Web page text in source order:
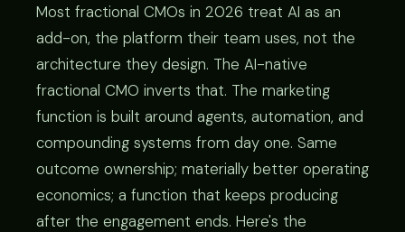
Most fractional CMOs in 2026 treat AI as an
add-on, the platform their team uses, not the
architecture they design. The AI-native
fractional CMO inverts that. The marketing
function is built around agents, automation, and
compounding systems from day one. Same
outcome ownership; materially better operating
economics; a function that keeps producing
after the engagement ends. Here's the